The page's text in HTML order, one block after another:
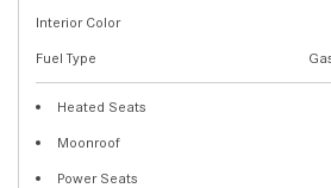
Interior Color
Fuel Type
Heated Seats
Moonroof
Power Seats